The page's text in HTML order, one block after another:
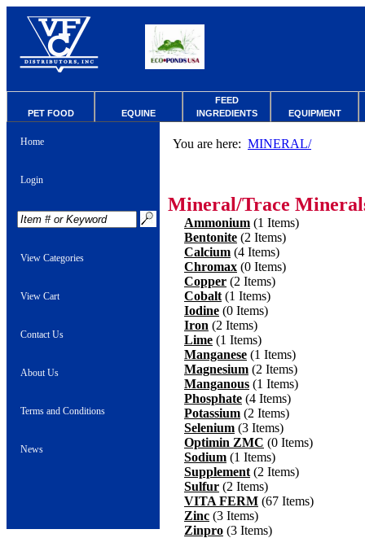
PET FOOD EQUINE
FEED
INGREDIENTS
EQUIPMENT
Home
Login
View Categories
View Cart
Contact Us
About Us
Terms and Conditions
News
You are here: MINERAL/
Mineral/Trace
Ammonium (1 Items)
Bentonite (2 Items)
Calcium (4 Items)
Chromax (0 Items)
Copper (2 Items)
Cobalt (1 Items)
Iodine (0 Items)
Iron (2 Items)
Lime (1 Items)
Manganese (1 Items)
Magnesium (2 Items)
Manganous (1 Items)
Phosphate (4 Items)
Potassium (2 Items)
Selenium (3 Items)
Optimin ZMC (0 Items)
Sodium (1 Items)
Supplement (2 Items)
Sulfur (2 Items)
VITA FERM (67 Items)
Zinc (3 Items)
Zinpro (3 Items)